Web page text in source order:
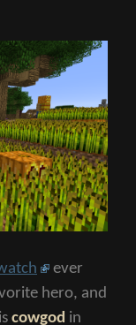
ever
hero, and
cowgod in